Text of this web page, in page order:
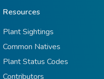
Resources
Plant Sightings
Common Natives
Plant Status Codes
Contributors